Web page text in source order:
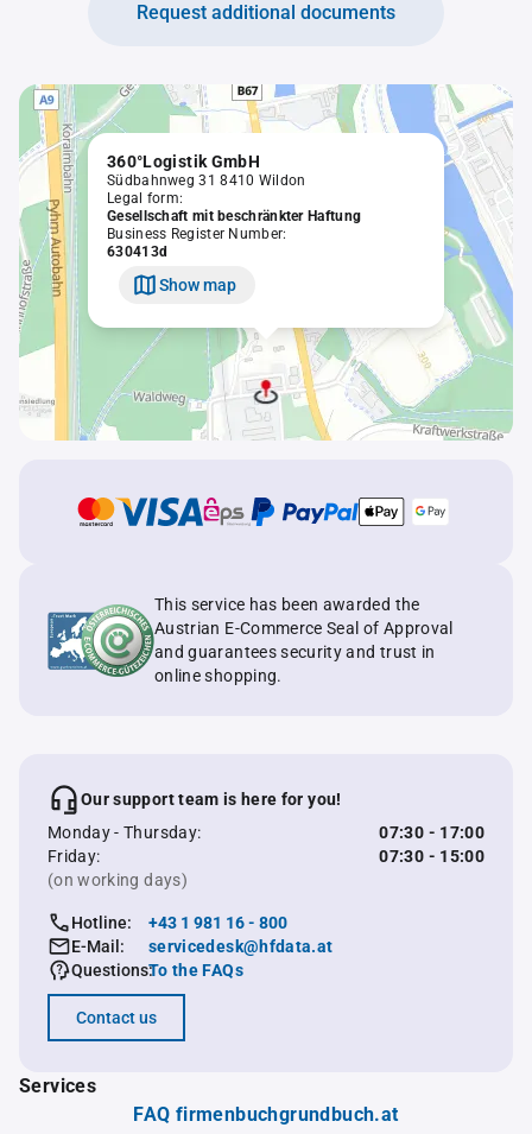
Request additional documents
360°Logistik GmbH
Südbahnweg 31 8410 Wildon
Legal form:
Gesellschaft mit beschränkter Haftung
Business Register Number:
630413d
Show map
This service has been awarded the
Austrian E-Commerce Seal of Approval
and guarantees security and trust in
online shopping.
Our support team is here for you!
Monday - Thursday:
07:30 - 17:00
Friday:
07:30 - 15:00
(on working days)
Hotline:
+43 1 981 16 - 800
E-Mail:
servicedesk@hfdata.at
Questions:To the FAQs
Contact us
Services
FAQ firmenbuchgrundbuch.at